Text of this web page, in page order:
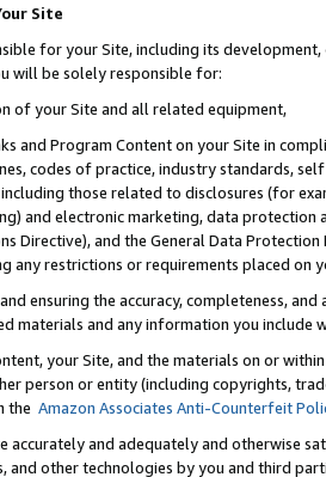
Site
for your Site, including its
will be solely responsible for:
of your Site and all related equipment,
and Program Content on your Site in
codes of practice, industry standards,
those related to disclosures (for
and electronic marketing, data
Directive), and the General Data
any restrictions or requirements placed on
ensuring the accuracy, completeness,
materials and any information you include
your Site, and the materials on or
person or entity (including copyrights,
the Amazon Associates Anti-Counterfeit
accurately and adequately and otherwise
and other technologies by you and third